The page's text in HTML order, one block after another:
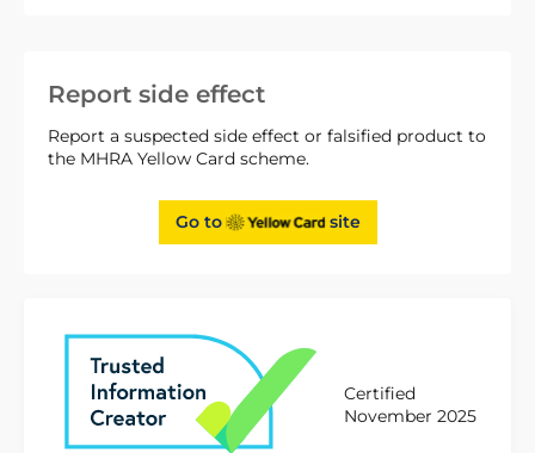
Report side effect
Report a suspected side effect or falsified product to
the MHRA Yellow Card scheme.
Go to site
Certified
November 2025